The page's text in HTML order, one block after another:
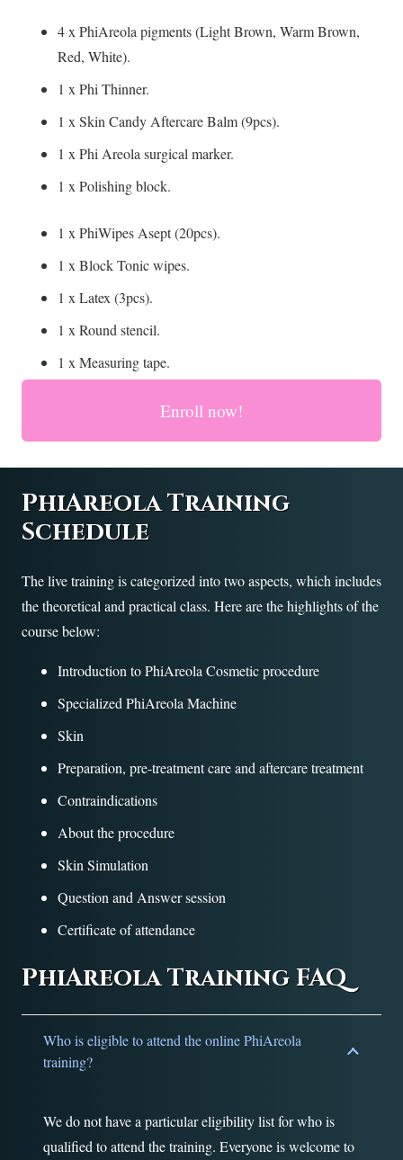
4 x PhiAreola pigments (Light Brown, Warm Brown,
Red, White).
1 x Phi Thinner.
1 x Skin Candy Aftercare Balm (9pcs).
1 x Phi Areola surgical marker.
1 x Polishing block.
1 x PhiWipes Asept (20pcs).
1 x Block Tonic wipes.
1 x Latex (3pcs).
1 x Round stencil.
1 x Measuring tape.
Enroll now!
PhiAreola Training
Schedule
The live training is categorized into two aspects, which includes
the theoretical and practical class. Here are the highlights of the
course below:
Introduction to PhiAreola Cosmetic procedure
Specialized PhiAreola Machine
Skin
Preparation, pre-treatment care and aftercare treatment
Contraindications
About the procedure
Skin Simulation
Question and Answer session
Certificate of attendance
PhiAreola Training FAQ
Who is eligible to attend the online PhiAreola
training?
We do not have a particular eligibility list for who is
qualified to attend the training. Everyone is welcome to